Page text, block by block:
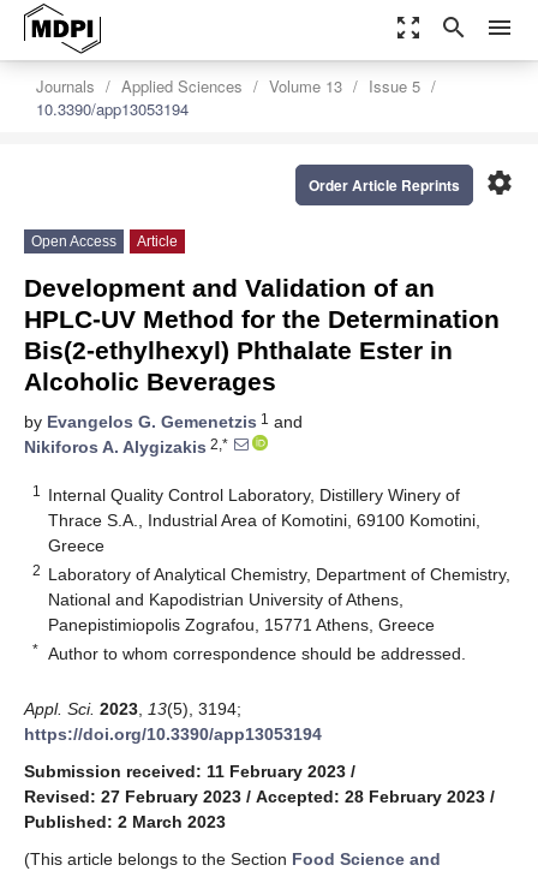
zoom_out_map search menu
Journals Applied Sciences Volume 13
Issue 5
10.3390/app13053194
settings
Order Article Reprints
Open Access Article
Development and Validation of an
HPLC-UV Method for the Determination
Bis(2-ethylhexyl) Phthalate Ester in
Alcoholic Beverages
by Evangelos G. Gemenetzis 1 and
Nikiforos A. Alygizakis 2,*
1
Internal Quality Control Laboratory, Distillery Winery of
Thrace S.A., Industrial Area of Komotini, 69100 Komotini,
Greece
2 Laboratory of Analytical Chemistry, Department of Chemistry,
National and Kapodistrian University of Athens,
Panepistimiopolis Zografou, 15771 Athens, Greece
* Author to whom correspondence should be addressed.
Appl. Sci. 2023 13(5), 3194;
https://doi.org/10.3390/app13053194
Submission received: 11 February 2023 /
Revised: 27 February 2023 / Accepted: 28 February 2023 /
Published: 2 March 2023
(This article belongs to the Section Food Science and